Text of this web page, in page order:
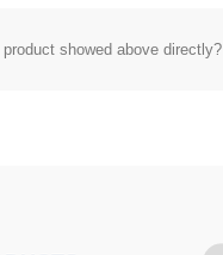
showed above directly?